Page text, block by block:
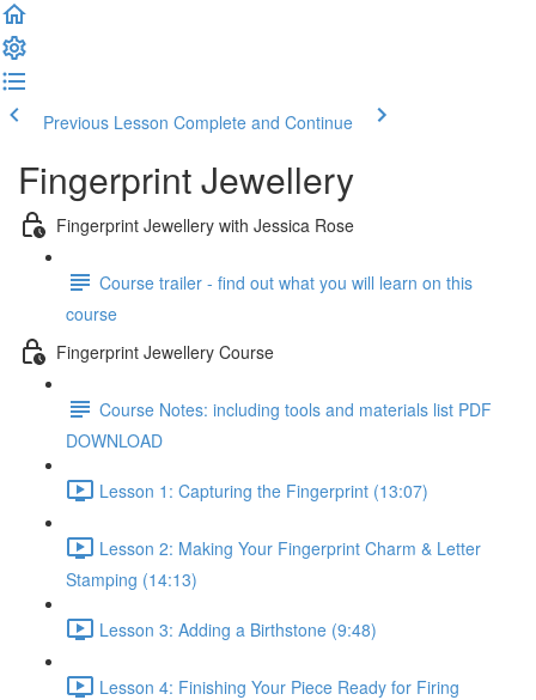
Previous Lesson Complete and Continue
Fingerprint Jewellery
Fingerprint Jewellery with Jessica Rose
Course trailer - find out what you will learn on this
course
Fingerprint Jewellery Course
Course Notes: including tools and materials list PDF
DOWNLOAD
Lesson 1: Capturing the Fingerprint (13:07)
Lesson 2: Making Your Fingerprint Charm & Letter
Stamping (14:13)
Lesson 3: Adding a Birthstone (9:48)
Lesson 4: Finishing Your Piece Ready for Firing